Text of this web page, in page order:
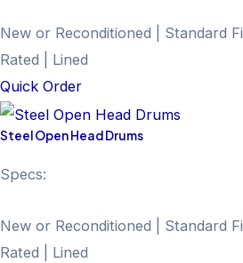
New or Reconditioned | Standard
Rated | Lined
Quick Order
Steel Open Head Drums
Specs:
New or Reconditioned | Standard
Rated | Lined